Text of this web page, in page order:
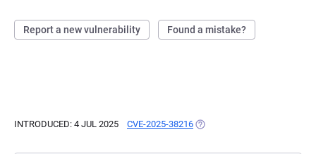
Report a new vulnerability Found a mistake?
INTRODUCED: 4 JUL 2025 CVE-2025-38216 (OPENS IN A NEW TAB)